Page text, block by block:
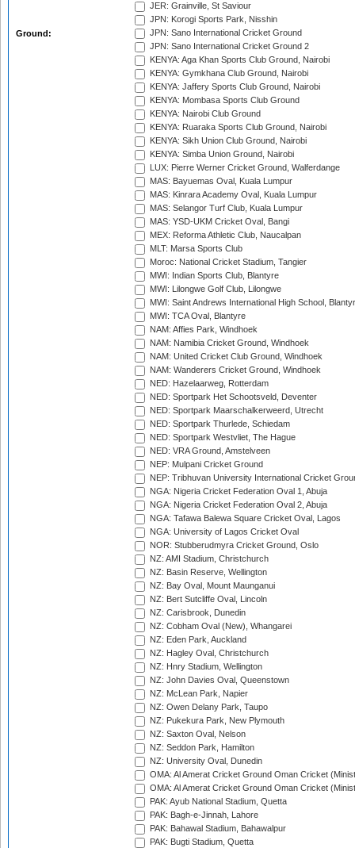
Ground:
JER: Grainville, St Saviour
JPN: Korogi Sports Park, Nisshin
JPN: Sano International Cricket Ground
JPN: Sano International Cricket Ground 2
KENYA: Aga Khan Sports Club Ground, Nairobi
KENYA: Gymkhana Club Ground, Nairobi
KENYA: Jaffery Sports Club Ground, Nairobi
KENYA: Mombasa Sports Club Ground
KENYA: Nairobi Club Ground
KENYA: Ruaraka Sports Club Ground, Nairobi
KENYA: Sikh Union Club Ground, Nairobi
KENYA: Simba Union Ground, Nairobi
LUX: Pierre Werner Cricket Ground, Walferdange
MAS: Bayuemas Oval, Kuala Lumpur
MAS: Kinrara Academy Oval, Kuala Lumpur
MAS: Selangor Turf Club, Kuala Lumpur
MAS: YSD-UKM Cricket Oval, Bangi
MEX: Reforma Athletic Club, Naucalpan
MLT: Marsa Sports Club
Moroc: National Cricket Stadium, Tangier
MWI: Indian Sports Club, Blantyre
MWI: Lilongwe Golf Club, Lilongwe
MWI: Saint Andrews International High School,
MWI: TCA Oval, Blantyre
NAM: Affies Park, Windhoek
NAM: Namibia Cricket Ground, Windhoek
NAM: United Cricket Club Ground, Windhoek
NAM: Wanderers Cricket Ground, Windhoek
NED: Hazelaarweg, Rotterdam
NED: Sportpark Het Schootsveld, Deventer
NED: Sportpark Maarschalkerweerd, Utrecht
NED: Sportpark Thurlede, Schiedam
NED: Sportpark Westvliet, The Hague
NED: VRA Ground, Amstelveen
NEP: Mulpani Cricket Ground
NEP: Tribhuvan University International Cricket
NGA: Nigeria Cricket Federation Oval 1, Abuja
NGA: Nigeria Cricket Federation Oval 2, Abuja
NGA: Tafawa Balewa Square Cricket Oval, Lagos
NGA: University of Lagos Cricket Oval
NOR: Stubberudmyra Cricket Ground, Oslo
NZ: AMI Stadium, Christchurch
NZ: Basin Reserve, Wellington
NZ: Bay Oval, Mount Maunganui
NZ: Bert Sutcliffe Oval, Lincoln
NZ: Carisbrook, Dunedin
NZ: Cobham Oval (New), Whangarei
NZ: Eden Park, Auckland
NZ: Hagley Oval, Christchurch
NZ: Hnry Stadium, Wellington
NZ: John Davies Oval, Queenstown
NZ: McLean Park, Napier
NZ: Owen Delany Park, Taupo
NZ: Pukekura Park, New Plymouth
NZ: Saxton Oval, Nelson
NZ: Seddon Park, Hamilton
NZ: University Oval, Dunedin
OMA: Al Amerat Cricket Ground Oman Cricket
OMA: Al Amerat Cricket Ground Oman Cricket
PAK: Ayub National Stadium, Quetta
PAK: Bagh-e-Jinnah, Lahore
PAK: Bahawal Stadium, Bahawalpur
PAK: Bugti Stadium, Quetta